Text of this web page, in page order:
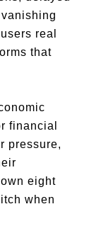
real
that
financial
pressure,
eight
when